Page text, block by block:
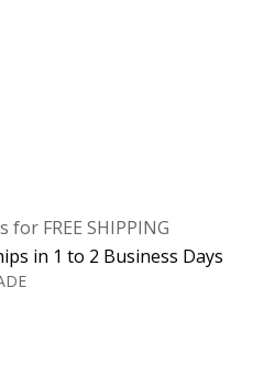
in 1 to 2 Business Days